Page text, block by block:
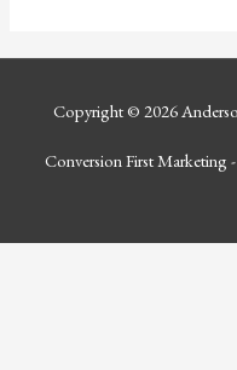
Copyright © 2026
Conversion First Marketing -